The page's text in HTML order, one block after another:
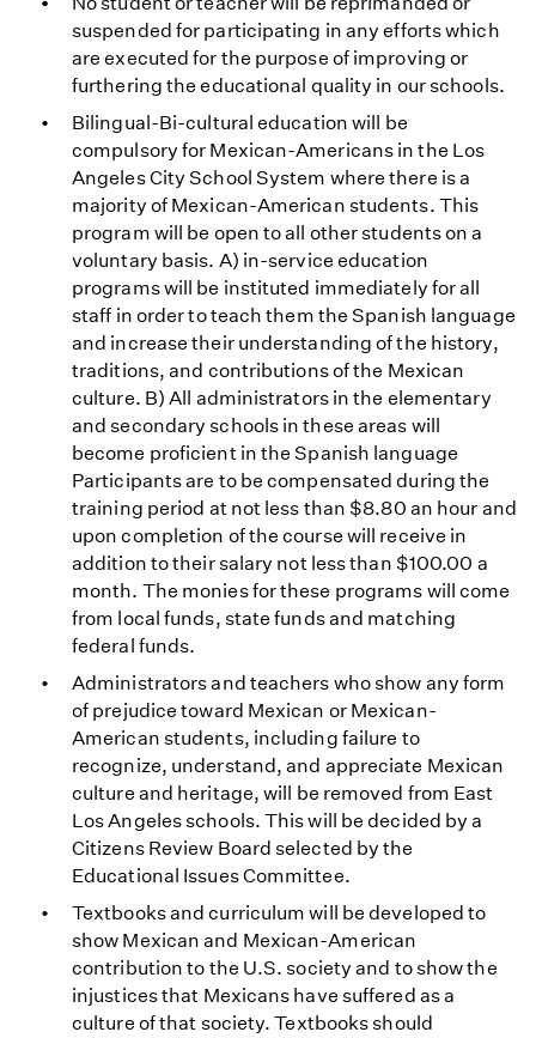
suspended for participating in any efforts which
are executed for the purpose of improving or
furthering the educational quality in our schools.
Bilingual-Bi-cultural education will be
compulsory for Mexican-Americans in the Los
Angeles City School System where there is a
majority of Mexican-American students. This
program will be open to all other students on a
voluntary basis. A) in-service education
programs will be instituted immediately for all
staff in order to teach them the Spanish language
and increase their understanding of the history,
traditions, and contributions of the Mexican
culture. B) All administrators in the elementary
and secondary schools in these areas will
become proficient in the Spanish language
Participants are to be compensated during the
training period at not less than $8.80 an hour and
upon completion of the course will receive in
addition to their salary not less than $100.00 a
month. The monies for these programs will come
from local funds, state funds and matching
federal funds.
Administrators and teachers who show any form
of prejudice toward Mexican or Mexican-
American students, including failure to
recognize, understand, and appreciate Mexican
culture and heritage, will be removed from East
Los Angeles schools. This will be decided by a
Citizens Review Board selected by the
Educational Issues Committee.
Textbooks and curriculum will be developed to
show Mexican and Mexican-American
contribution to the U.S. society and to show the
injustices that Mexicans have suffered as a
culture of that society. Textbooks should